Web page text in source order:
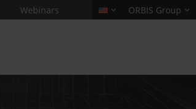
Webinars ORBIS Group